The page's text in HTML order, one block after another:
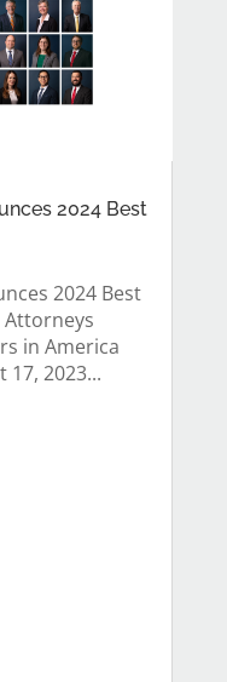
2024 Best
2024 Best
Attorneys
in America
2023...